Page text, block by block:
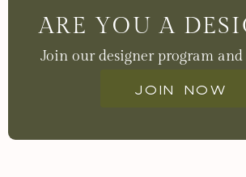
ARE YOU A
Join our designer program
Join now